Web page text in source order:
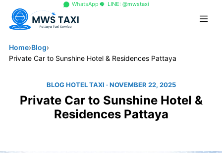
WhatsApp LINE: @mwstaxi
Home›Blog›
Private Car to Sunshine Hotel & Residences Pattaya
BLOG HOTEL TAXI · NOVEMBER 22, 2025
Private Car to Sunshine Hotel &
Residences Pattaya